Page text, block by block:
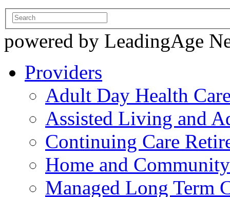
powered by LeadingAge
Providers
Adult Day Health
Assisted Living and
Continuing Care
Home and
Managed Long Term